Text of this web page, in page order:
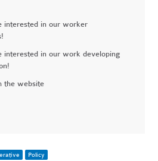
interested in our worker
interested in our work developing
the website
Policy